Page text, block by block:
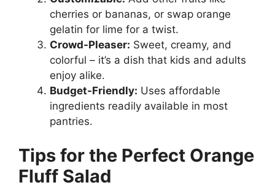
cherries or bananas, or swap orange
gelatin for lime for a twist.
Crowd-Pleaser: Sweet, creamy, and
colorful – it’s a dish that kids and adults
enjoy alike.
Budget-Friendly: Uses affordable
ingredients readily available in most
pantries.
Tips for the Perfect Orange
Fluff Salad